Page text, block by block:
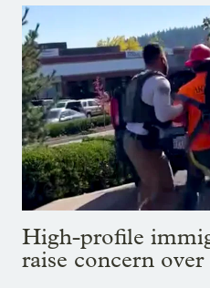
High-profile
raise concern